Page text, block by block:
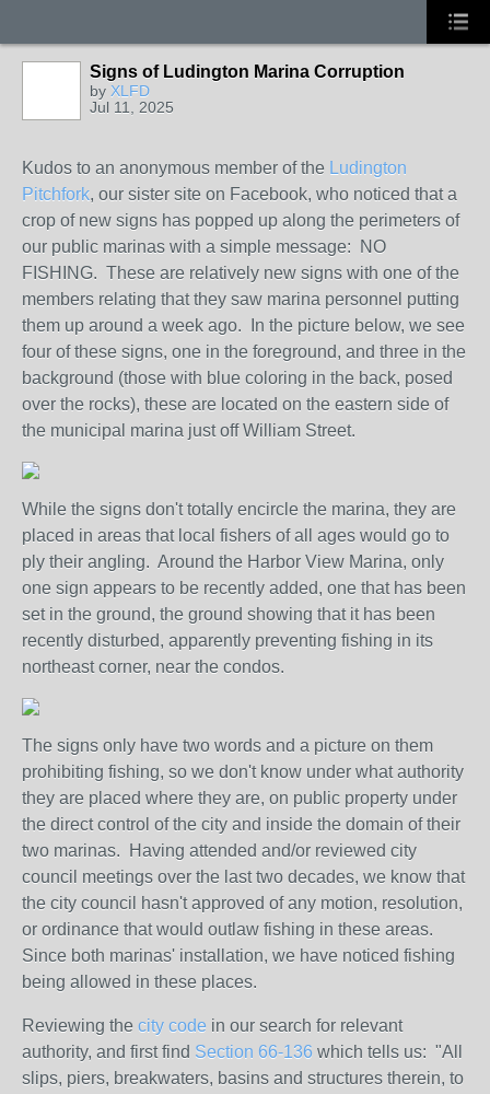
Signs of Ludington Marina Corruption
by XLFD
Jul 11, 2025
Kudos to an anonymous member of the Ludington
Pitchfork, our sister site on Facebook, who noticed that a
crop of new signs has popped up along the perimeters of
our public marinas with a simple message: NO
FISHING. These are relatively new signs with one of the
members relating that they saw marina personnel putting
them up around a week ago. In the picture below, we see
four of these signs, one in the foreground, and three in the
background (those with blue coloring in the back, posed
over the rocks), these are located on the eastern side of
the municipal marina just off William Street.
While the signs don't totally encircle the marina, they are
placed in areas that local fishers of all ages would go to
ply their angling. Around the Harbor View Marina, only
one sign appears to be recently added, one that has been
set in the ground, the ground showing that it has been
recently disturbed, apparently preventing fishing in its
northeast corner, near the condos.
The signs only have two words and a picture on them
prohibiting fishing, so we don't know under what authority
they are placed where they are, on public property under
the direct control of the city and inside the domain of their
two marinas. Having attended and/or reviewed city
council meetings over the last two decades, we know that
the city council hasn't approved of any motion, resolution,
or ordinance that would outlaw fishing in these areas.
Since both marinas' installation, we have noticed fishing
being allowed in these places.
Reviewing the city code in our search for relevant
authority, and first find Section 66-136 which tells us: "All
slips, piers, breakwaters, basins and structures therein, to